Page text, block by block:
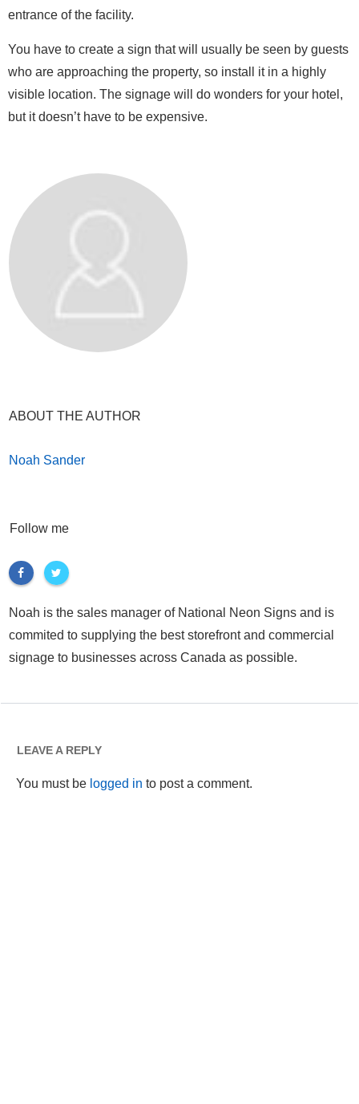
entrance of the facility.
You have to create a sign that will usually be seen by guests
who are approaching the property, so install it in a highly
visible location. The signage will do wonders for your hotel,
but it doesn’t have to be expensive.
ABOUT THE AUTHOR
Noah Sander
Follow me
Noah is the sales manager of National Neon Signs and is
commited to supplying the best storefront and commercial
signage to businesses across Canada as possible.
LEAVE A REPLY
You must be logged in to post a comment.